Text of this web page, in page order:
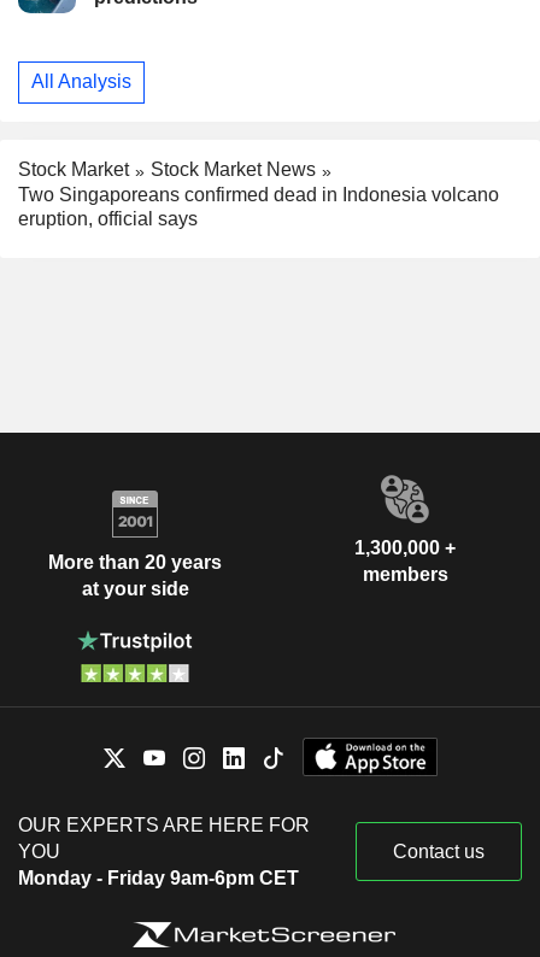
All Analysis
Stock Market
Stock Market News
Two Singaporeans confirmed dead in Indonesia volcano
eruption, official says
More than 20 years
at your side
1,300,000 +
members
OUR EXPERTS ARE HERE FOR
YOU
Monday - Friday 9am-6pm CET
Contact us